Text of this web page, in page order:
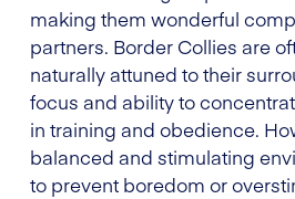
making them wonderful
partners. Border Collies are
naturally attuned to their
focus and ability to
in training and obedience.
balanced and stimulating
to prevent boredom or